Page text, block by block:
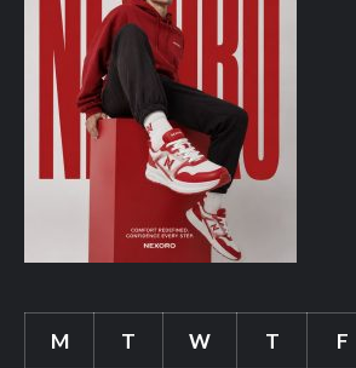
M T W T F